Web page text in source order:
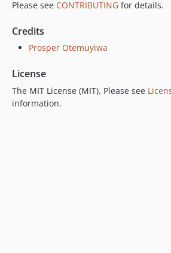
Please see CONTRIBUTING for details.
Credits
Prosper Otemuyiwa
License
The MIT License (MIT). Please see
information.